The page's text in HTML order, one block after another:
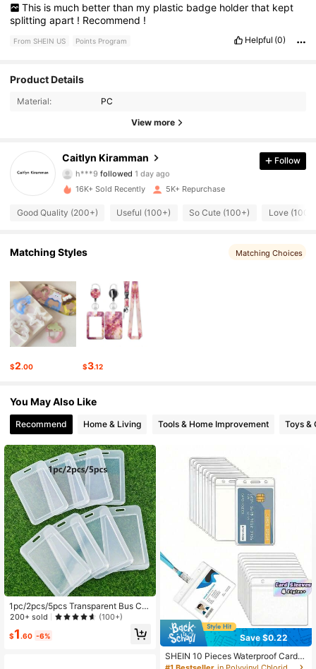
This is much better than my plastic badge holder that kept
splittingapart ! Recommend !
From SHEIN US Points Program Helpful (0)
Product Details
Material: PC
View more
Caitlyn Kiramman
4.91
349 Followers
4.91
h***9 followed 1 day ago
4.91
4.91 349 Followers
4.91
4.91 349 Followers
4.91 349 Followers
4.91
Follow
16K+ Sold Recently 5K+ Repurchase
Good Quality (200+) Useful (100+) So Cute (100+) Love
Matching Styles Matching Choices
$2.00 $3.12
You May Also Like
Recommend Home & Living Tools & Home Improvement Toys &
1pc/2pcs/5pcs Transparent Bus Car
d Holder
200+ sold (100+)
$1 .60 -6%
Save $0.22
SHEIN 10 Pieces Waterproof Card H
older Vertical Or Horizontal ID Badg